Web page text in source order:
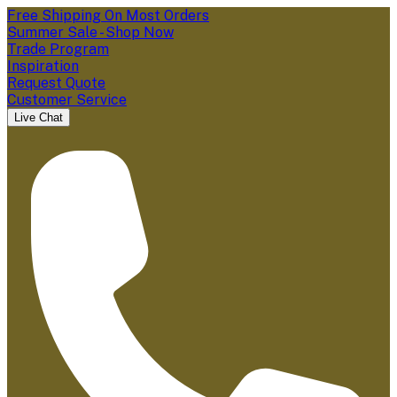
Free Shipping On Most Orders
Summer Sale - Shop Now
Trade Program
Inspiration
Request Quote
Customer Service
Live Chat